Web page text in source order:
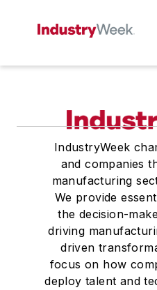
IndustryWeek
and companies
manufacturing
We provide
the decision-
driving
driven
focus on how
deploy talent and